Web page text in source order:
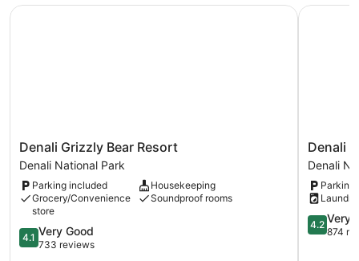
Denali
Grizzly
Bear
Resort
Denali
National
Park
Denali Grizzly Bear Resort
Denali National Park
Parking included
Housekeeping
Grocery/Convenience
store
Soundproof rooms
4.1
out
4.1 Very Good
733 reviews
Denali Grizzly Bear Resort
Denali
Rainbow
Village
RV
Park
and
Motel
Denali
Denali
Parking
Laundry
4.2
out
4.2 Very
874
Denali